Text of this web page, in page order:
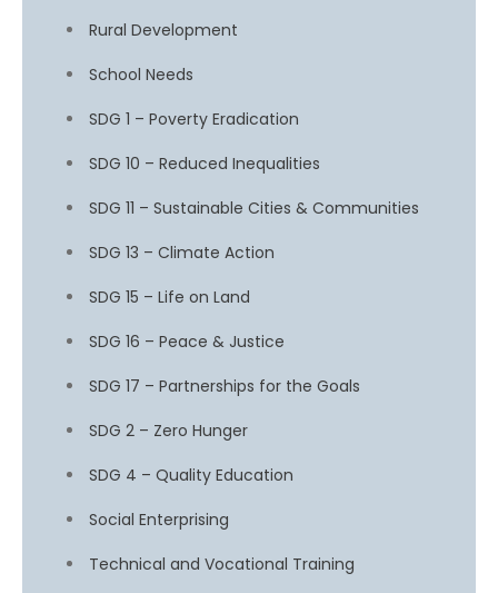
Rural Development
School Needs
SDG 1 – Poverty Eradication
SDG 10 – Reduced Inequalities
SDG 11 – Sustainable Cities & Communities
SDG 13 – Climate Action
SDG 15 – Life on Land
SDG 16 – Peace & Justice
SDG 17 – Partnerships for the Goals
SDG 2 – Zero Hunger
SDG 4 – Quality Education
Social Enterprising
Technical and Vocational Training